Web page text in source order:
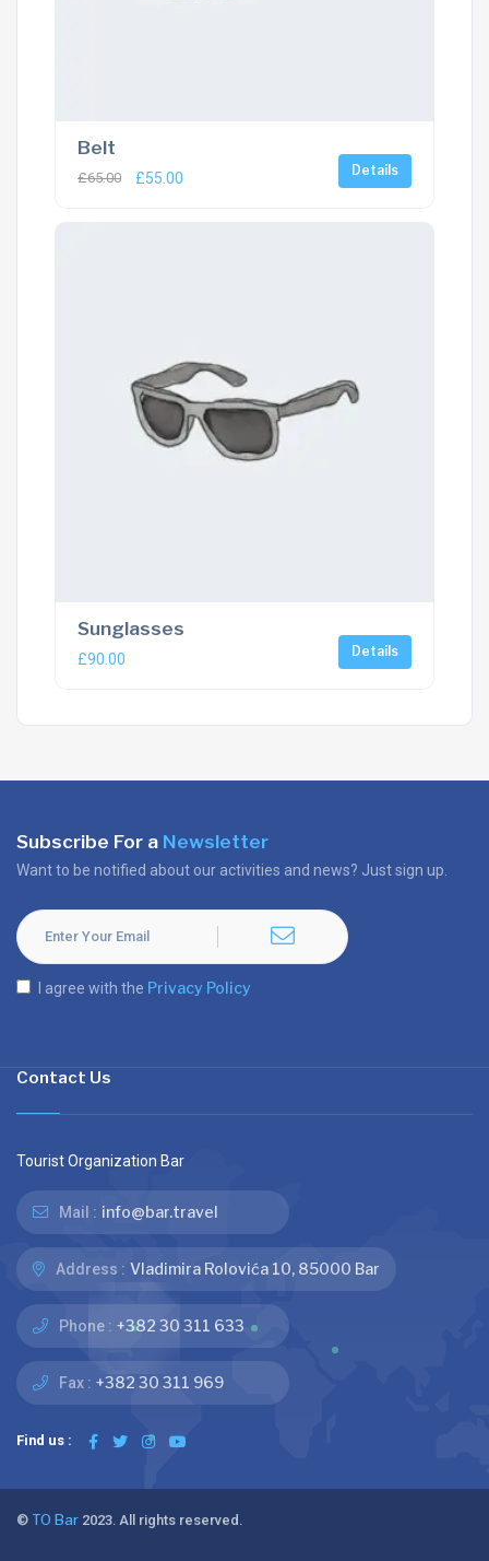
Belt
£65.00 £55.00 Details
Sunglasses
£90.00 Details
Subscribe For a Newsletter
Want to be notified about our activities and news? Just sign up.
I agree with the Privacy Policy
Contact Us
Tourist Organization Bar
Mail : info@bar.travel
Address : Vladimira Rolovića 10, 85000 Bar
Phone : +382 30 311 633
Fax : +382 30 311 969
Find us :
© TO Bar 2023. All rights reserved.